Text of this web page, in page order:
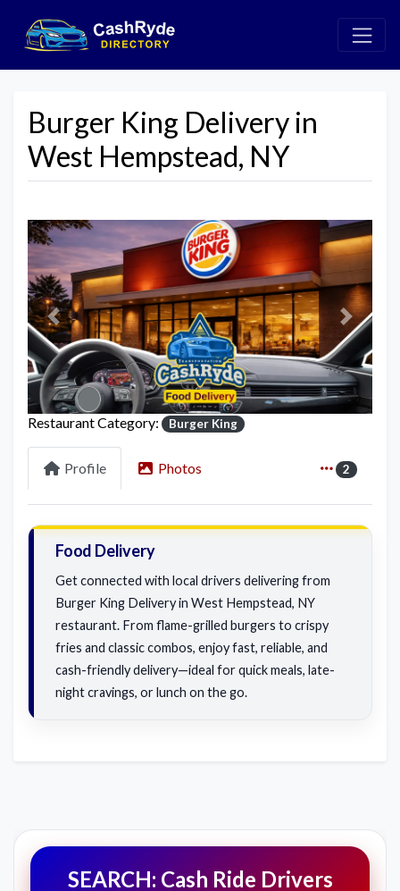
Burger King Delivery in
West Hempstead, NY
Previous Next
Restaurant Category: Burger King
Profile Photos 2
Food Delivery
Get connected with local drivers delivering from
Burger King Delivery in West Hempstead, NY
restaurant. From flame-grilled burgers to crispy
fries and classic combos, enjoy fast, reliable, and
cash-friendly delivery—ideal for quick meals, late-
night cravings, or lunch on the go.
SEARCH: Cash Ride Drivers